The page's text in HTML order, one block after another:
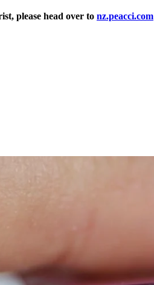
please head over to nz.peacci.com